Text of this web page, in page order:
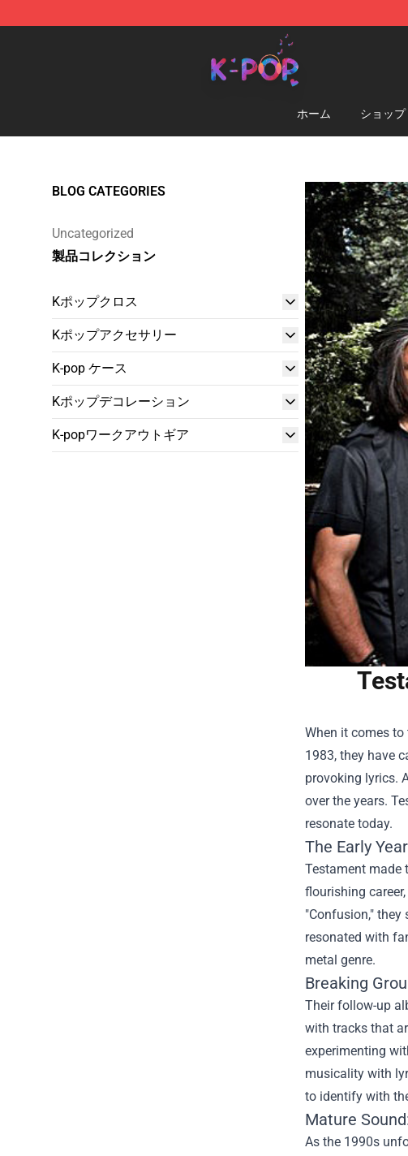
K-pop Store - Official K-pop Merchandise Shop
ホーム ショップ
BLOG CATEGORIES
Uncategorized
製品コレクション
Kポップクロス
Kポップアクセサリー
K-pop ケース
Kポップデコレーション
K-popワークアウトギア
When it comes
1983, they have
provoking lyrics.
over the years.
resonate today.
The Early
Testament made
flourishing
"Confusion,"
resonated with
metal genre.
Breaking
Their follow-up
with tracks that
experimenting
musicality with
to identify with
Mature
As the 1990s